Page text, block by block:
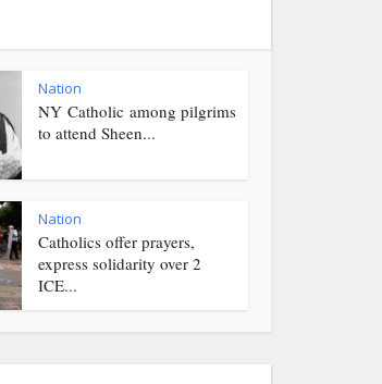
Nation
NY Catholic among pilgrims
to attend Sheen...
Nation
Catholics offer prayers,
express solidarity over 2
ICE...